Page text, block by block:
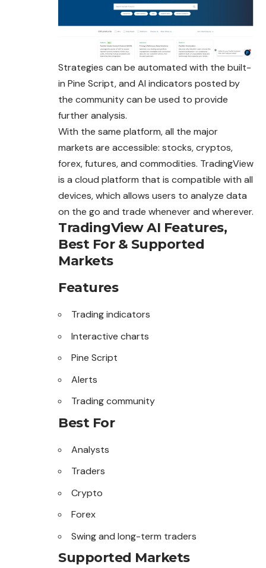
Strategies can be automated with the built-
in Pine Script, and AI indicators posted by
the community can be used to provide
further analysis.
With the same platform, all the major
markets are accessible: stocks, cryptos,
forex, futures, and commodities. TradingView
is a cloud platform that is compatible with all
devices, which allows users to analyze data
on the go and trade whenever and wherever.
TradingView AI Features,
Best For & Supported
Markets
Features
Trading indicators
Interactive charts
Pine Script
Alerts
Trading community
Best For
Analysts
Traders
Crypto
Forex
Swing and long-term traders
Supported Markets